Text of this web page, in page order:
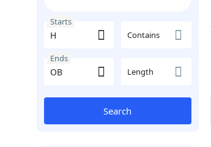
Starts
Contains
Ends
Length
Search